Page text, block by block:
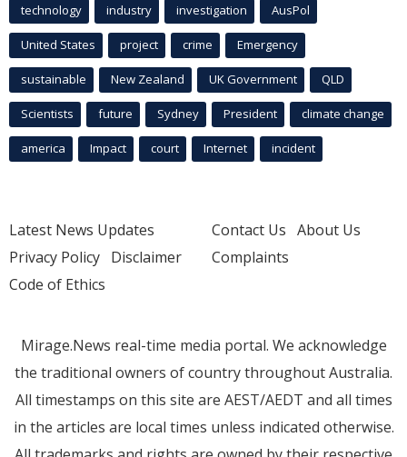
technology industry investigation AusPol
United States project crime Emergency
sustainable New Zealand UK Government QLD
Scientists future Sydney President climate change
america Impact court Internet incident
Latest News Updates
Privacy Policy Disclaimer
Code of Ethics
Contact Us About Us
Complaints
Mirage.News real-time media portal. We acknowledge
the traditional owners of country throughout Australia.
All timestamps on this site are AEST/AEDT and all times
in the articles are local times unless indicated otherwise.